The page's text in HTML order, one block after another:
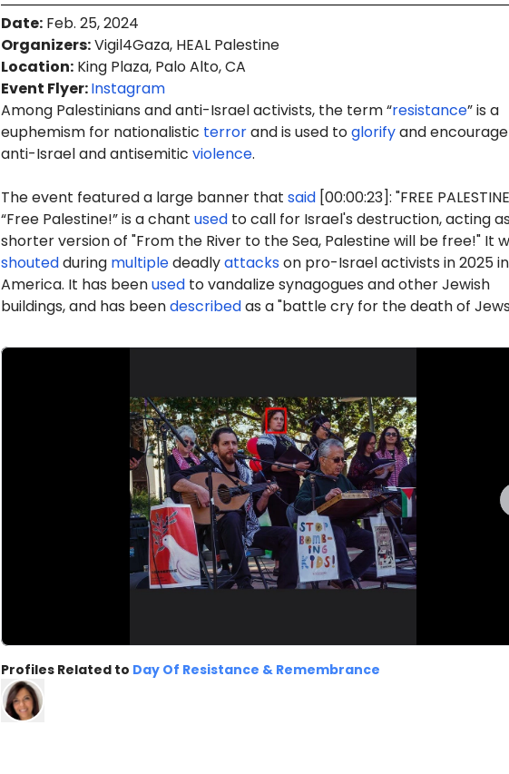
Date:Feb. 25, 2024
Organizers:Vigil4Gaza, HEAL Palestine
Location:King Plaza, Palo Alto, CA
Event Flyer:Instagram
Among Palestinians and anti-Israel activists, the term “resistance” is a
euphemism for nationalistic terrorand is used toglorifyand encourage
anti-Israel and antisemitic violence.
The event featured a large banner that said[00:00:23]: "FREE
“Free Palestine!” is a chant usedto call for Israel's destruction, acting
shorter version of "From the River to the Sea, Palestine will be free!" It
shoutedduring multipledeadlyattackson pro-Israel activists in 2025 in
America. It has beenusedto vandalize synagogues and other Jewish
buildings, and has beendescribedas a "battle cry for the death of
Profiles Related to Day Of Resistance & Remembrance